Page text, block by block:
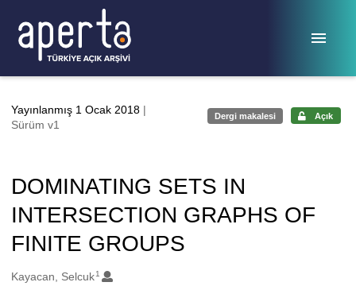
Yayınlanmış 1 Ocak 2018 |
Sürüm v1
Dergi makalesi Açık
DOMINATING SETS IN
INTERSECTION GRAPHS OF
FINITE GROUPS
Oluşturanlar
Kayacan, Selcuk1